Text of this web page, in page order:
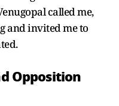
called me,
and invited me to
Opposition